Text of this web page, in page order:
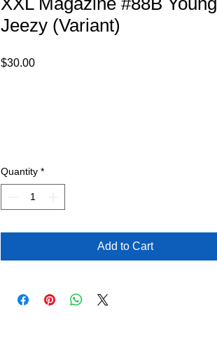
Jeezy (Variant)
$30.00Price
Quantity *
Add to Cart